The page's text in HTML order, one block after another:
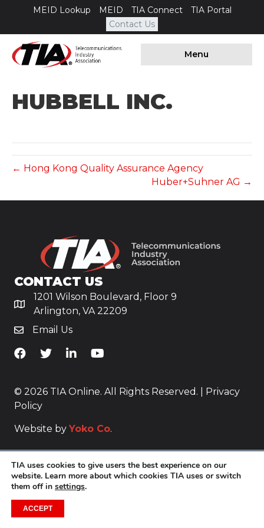
MEID Lookup MEID TIA Connect
TIA Portal
Contact Us
Menu
HUBBELL INC.
← Hong Kong Quality Assurance Agency
Huber+Suhner AG →
CONTACT US
1201 Wilson Boulevard, Floor 9
Arlington, VA 22209
Email Us
TiA's Facebook
TiA's TwitterTiA's LinkedIn
TiA's YouTube
© 2026 TIA Online. All Rights Reserved. |
Privacy
Policy
Website by Yoko Co.
TIA uses cookies to give users the best experience on our
website. Learn more about which cookies TIA uses or switch
them off in settings.
ACCEPT